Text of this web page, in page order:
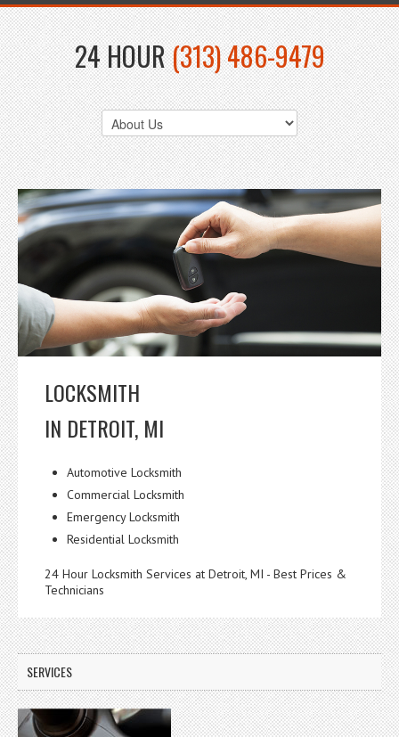
24 HOUR(313) 486-9479
LOCKSMITH
IN DETROIT, MI
Automotive Locksmith
Commercial Locksmith
Emergency Locksmith
Residential Locksmith
24 Hour Locksmith Services at Detroit, MI - Best Prices &
Technicians
SERVICES